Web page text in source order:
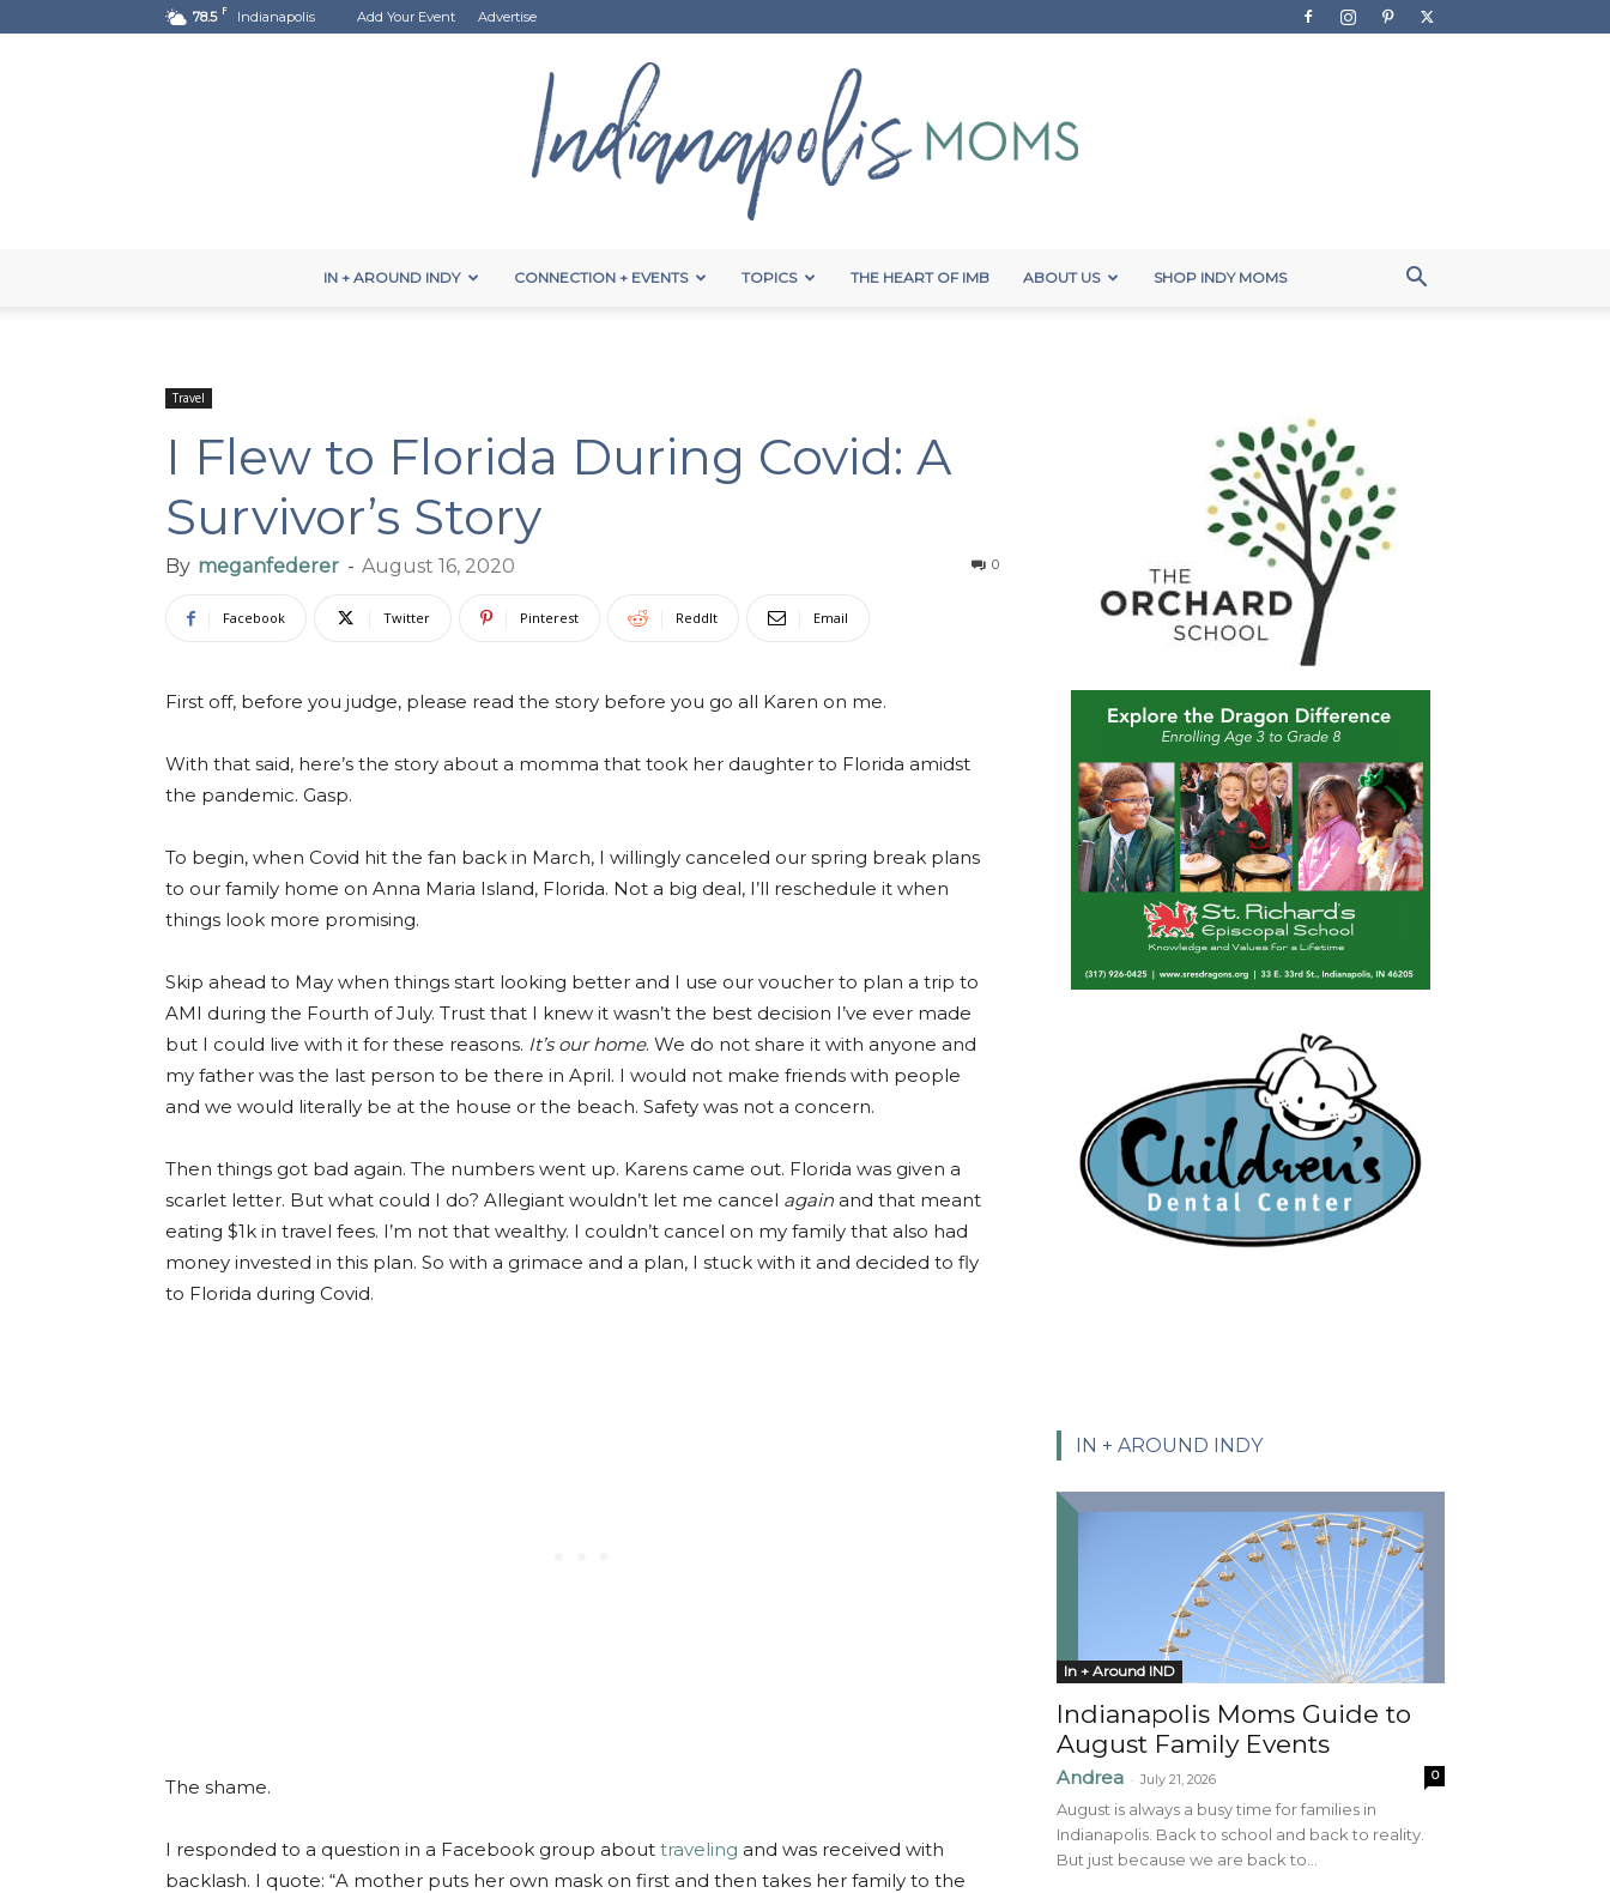
78.5 F Indianapolis Add Your Event Advertise
Moms
IN + AROUND INDY CONNECTION + EVENTS TOPICS THE HEART OF IMB ABOUT US SHOP INDY MOMS
Travel
I Flew to Florida During Covid: A
Survivor’s Story
By meganfederer - August 16, 2020 0
Facebook Twitter Pinterest ReddIt Email
First off, before you judge, please read the story before you go all Karen on me.
With that said, here’s the story about a momma that took her daughter to Florida amidst
the pandemic. Gasp.
To begin, when Covid hit the fan back in March, I willingly canceled our spring break plans
to our family home on Anna Maria Island, Florida. Not a big deal, I’ll reschedule it when
things look more promising.
Skip ahead to May when things start looking better and I use our voucher to plan a trip to
AMI during the Fourth of July. Trust that I knew it wasn’t the best decision I’ve ever made
but I could live with it for these reasons. It’s our home. We do not share it with anyone and
my father was the last person to be there in April. I would not make friends with people
and we would literally be at the house or the beach. Safety was not a concern.
Then things got bad again. The numbers went up. Karens came out. Florida was given a
scarlet letter. But what could I do? Allegiant wouldn’t let me cancel again and that meant
eating $1k in travel fees. I’m not that wealthy. I couldn’t cancel on my family that also had
money invested in this plan. So with a grimace and a plan, I stuck with it and decided to fly
to Florida during Covid.
The shame.
I responded to a question in a Facebook group about traveling and was received with
backlash. I quote: “A mother puts her own mask on first and then takes her family to the
IN + AROUND INDY
In + Around IND
Indianapolis Moms Guide to
August Family Events
Andrea - July 21, 2026 0
August is always a busy time for families in
Indianapolis. Back to school and back to reality.
But just because we are back to...